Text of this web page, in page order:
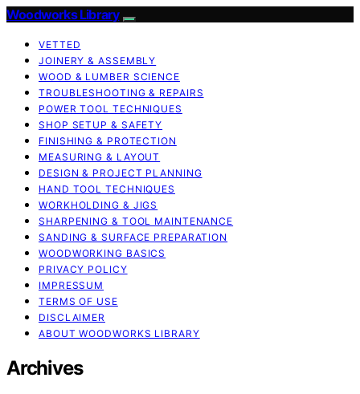
Woodworks Library
VETTED
JOINERY & ASSEMBLY
WOOD & LUMBER SCIENCE
TROUBLESHOOTING & REPAIRS
POWER TOOL TECHNIQUES
SHOP SETUP & SAFETY
FINISHING & PROTECTION
MEASURING & LAYOUT
DESIGN & PROJECT PLANNING
HAND TOOL TECHNIQUES
WORKHOLDING & JIGS
SHARPENING & TOOL MAINTENANCE
SANDING & SURFACE PREPARATION
WOODWORKING BASICS
PRIVACY POLICY
IMPRESSUM
TERMS OF USE
DISCLAIMER
ABOUT WOODWORKS LIBRARY
Archives